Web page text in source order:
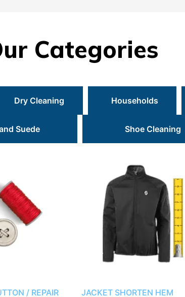
Categories
Dry Cleaning Households
Suede Shoe Cleaning
/ REPAIR JACKET SHORTEN HEM